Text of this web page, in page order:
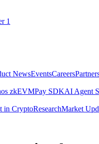
1
NewsEventsCareers
zkEVMPay SDKAI Agent
in CryptoResearchMarket